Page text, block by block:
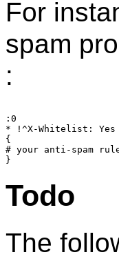
For
spam
:
:0
* !^X-Whitelist: Yes
{
# your anti-spam
Todo
The